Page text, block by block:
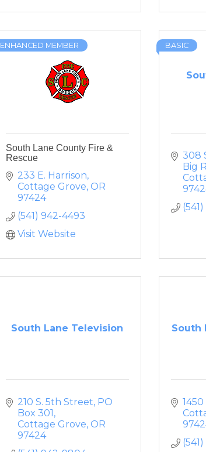
ENHANCED MEMBER
South Lane County Fire &
Rescue
233 E. Harrison
Cottage Grove OR
97424
(541) 942-4493
Visit Website
BASIC
308
Big
South Lane Television
210 S. 5th Street PO
Box 301
Cottage Grove OR
97424
South